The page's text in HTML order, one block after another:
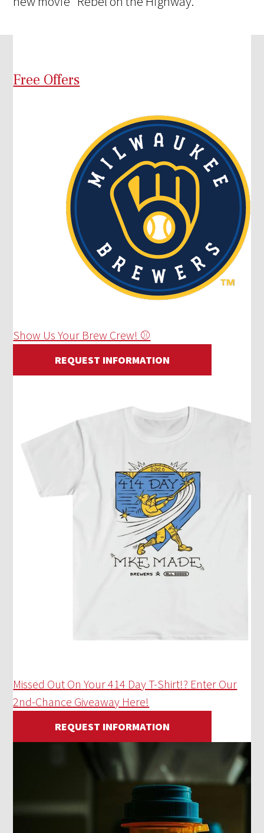
Free Offers
Show Us Your Brew Crew! ⚾
REQUEST INFORMATION
Missed Out On Your 414 Day T-Shirt!? Enter Our
2nd-Chance Giveaway Here!
REQUEST INFORMATION